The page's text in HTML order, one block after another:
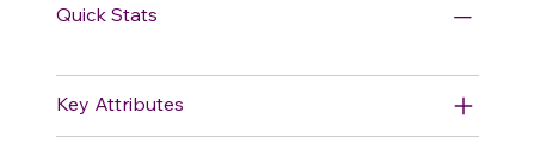
Quick Stats
Key Attributes